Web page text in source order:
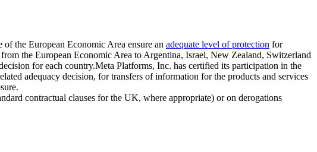
the European Economic Area ensure an adequate level of protection for
the European Economic Area to Argentina, Israel, New Zealand, Switzerland
for each country.Meta Platforms, Inc. has certified its participation in the
adequacy decision, for transfers of information for the products and services
contractual clauses for the UK, where appropriate) or on derogations